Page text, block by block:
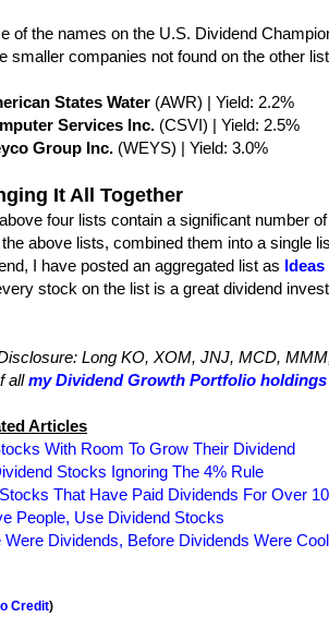
of the names on the U.S. Dividend
smaller companies not found on the other
States Water (AWR) | Yield: 2.2%
Services Inc. (CSVI) | Yield: 2.5%
Group Inc. (WEYS) | Yield: 3.0%
It All Together
four lists contain a significant number
above lists, combined them into a single
I have posted an aggregated list as Ideas
stock on the list is a great dividend
Long KO, XOM, JNJ, MCD,
allmy Dividend Growth Portfolio holdings
Articles
With Room To Grow Their Dividend
Stocks Ignoring The 4% Rule
That Have Paid Dividends For Over
People, Use Dividend Stocks
Were Dividends, Before Dividends Were Cool
Credit)